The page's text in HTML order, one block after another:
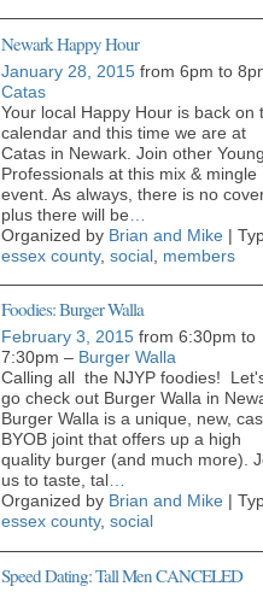
Newark Happy Hour
January 28, 2015 from 6pm to
Catas
Your local Happy Hour is back on
calendar and this time we are at
Catas in Newark. Join other
Professionals at this mix & mingle
event. As always, there is no
plus there will be
Organized by Brian and Mike |
essex county, social members
Foodies: Burger Walla
February 3, 2015 from 6:30pm to
7:30pm – Burger Walla
Calling all the NJYP foodies!
go check out Burger Walla in
Burger Walla is a unique, new,
BYOB joint that offers up a high
quality burger (and much more).
us to taste, tal…
Organized by Brian and Mike |
essex county, social
Speed Dating: Tall Men CANCELED